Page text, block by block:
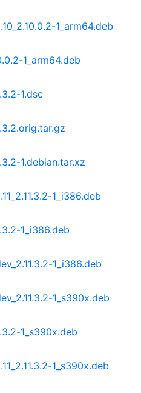
1_arm64.deb
1_arm64.deb
1.dsc
1.debian.tar.xz
1_i386.deb
1_i386.deb
1_i386.deb
1_s390x.deb
1_s390x.deb
1_s390x.deb